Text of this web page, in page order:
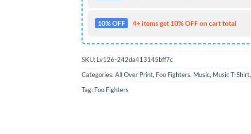
10% OFF 4+ items get 10% OFF on cart total
SKU: Lv126-242da413145bff7c
Categories:All Over Print, Foo Fighters, Music, Music T-Shirt,
Tag: Foo Fighters